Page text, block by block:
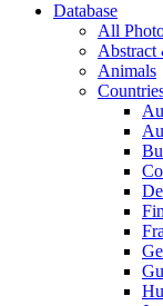
Database
All
Abstract
Animals